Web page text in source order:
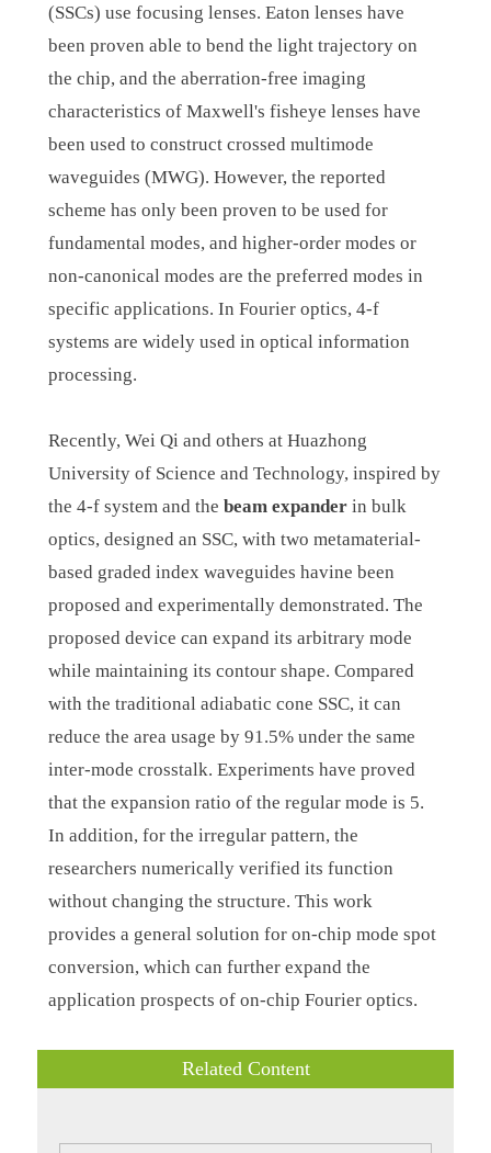
(SSCs) use focusing lenses. Eaton lenses have
been proven able to bend the light trajectory on
the chip, and the aberration-free imaging
characteristics of Maxwell's fisheye lenses have
been used to construct crossed multimode
waveguides (MWG). However, the reported
scheme has only been proven to be used for
fundamental modes, and higher-order modes or
non-canonical modes are the preferred modes in
specific applications. In Fourier optics, 4-f
systems are widely used in optical information
processing.
Recently, Wei Qi and others at Huazhong
University of Science and Technology, inspired by
the 4-f system and thebeam expander in bulk
optics, designed an SSC, with two metamaterial-
based graded index waveguides havine been
proposed and experimentally demonstrated. The
proposed device can expand its arbitrary mode
while maintaining its contour shape. Compared
with the traditional adiabatic cone SSC, it can
reduce the area usage by 91.5% under the same
inter-mode crosstalk. Experiments have proved
that the expansion ratio of the regular mode is 5.
In addition, for the irregular pattern, the
researchers numerically verified its function
without changing the structure. This work
provides a general solution for on-chip mode spot
conversion, which can further expand the
application prospects of on-chip Fourier optics.
Related Content